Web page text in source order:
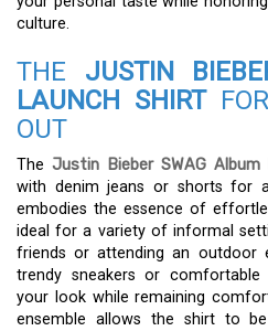
culture.
THE JUSTIN
LAUNCH SHIRT
OUT
The Justin Bieber SWAG Album
with denim jeans or shorts for
embodies the essence of
ideal for a variety of informal
friends or attending an outdoor
trendy sneakers or
your look while remaining
ensemble allows the shirt to